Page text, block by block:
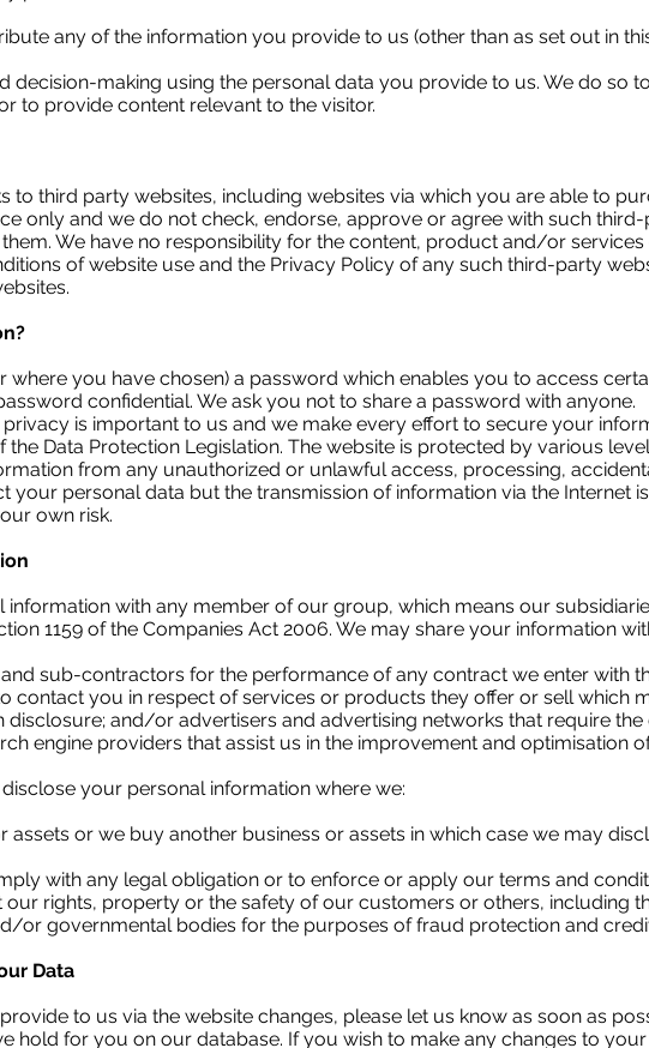
any of the information you provide to us (other than as set out in
decision-making using the personal data you provide to us. We do so
to provide content relevant to the visitor.
to third party websites, including websites via which you are able to
only and we do not check, endorse, approve or agree with such
We have no responsibility for the content, product and/or
of website use and the Privacy Policy of any such third-party
where you have chosen) a password which enables you to access
confidential. We ask you not to share a password with anyone.
is important to us and we make every effort to secure your
Data Protection Legislation. The website is protected by various
from any unauthorized or unlawful access, processing,
your personal data but the transmission of information via the Internet
own risk.
information with any member of our group, which means our
1159 of the Companies Act 2006. We may share your information
sub-contractors for the performance of any contract we enter with
contact you in respect of services or products they offer or sell which
and/or advertisers and advertising networks that require
engine providers that assist us in the improvement and optimisation
your personal information where we:
assets or we buy another business or assets in which case we may
with any legal obligation or to enforce or apply our terms and
rights, property or the safety of our customers or others, including
or governmental bodies for the purposes of fraud protection and
Data
to us via the website changes, please let us know as soon as
hold for you on our database. If you wish to make any changes to